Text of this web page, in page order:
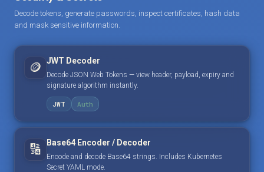
Decode tokens, generate passwords, inspect certificates, hash data
and mask sensitive information.
🪙 JWT Decoder
Decode JSON Web Tokens — view header, payload, expiry and
signature algorithm instantly.
JWT Auth
🔢 Base64 Encoder / Decoder
Encode and decode Base64 strings. Includes Kubernetes
Secret YAML mode.